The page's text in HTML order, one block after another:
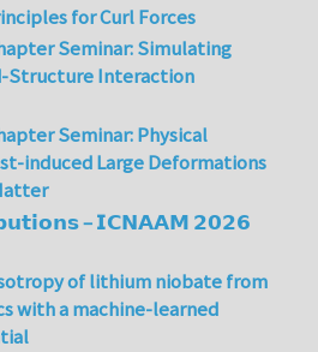
for Curl Forces
Seminar: Simulating
Structure Interaction
Seminar: Physical
induced Large Deformations
– 𝗜𝗖𝗡𝗔𝗔𝗠 𝟮𝟬𝟮𝟲
of lithium niobate from
with a machine-learned